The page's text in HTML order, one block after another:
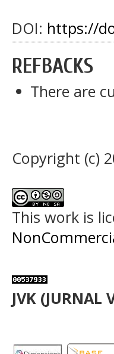
DOI: https://
REFBACKS
There are
Copyright (c)
This work is
JVK (JURNAL